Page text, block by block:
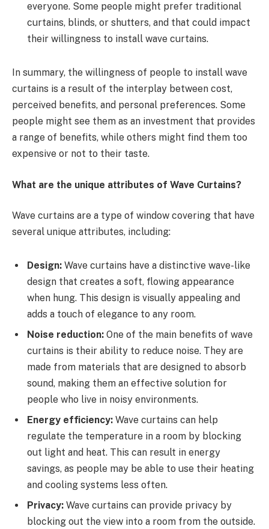
everyone. Some people might prefer traditional
curtains, blinds, or shutters, and that could impact
their willingness to install wave curtains.
In summary, the willingness of people to install wave
curtains is a result of the interplay between cost,
perceived benefits, and personal preferences. Some
people might see them as an investment that provides
a range of benefits, while others might find them too
expensive or not to their taste.
What are the unique attributes of Wave Curtains?
Wave curtains are a type of window covering that have
several unique attributes, including:
Design: Wave curtains have a distinctive wave-like
design that creates a soft, flowing appearance
when hung. This design is visually appealing and
adds a touch of elegance to any room.
Noise reduction: One of the main benefits of wave
curtains is their ability to reduce noise. They are
made from materials that are designed to absorb
sound, making them an effective solution for
people who live in noisy environments.
Energy efficiency: Wave curtains can help
regulate the temperature in a room by blocking
out light and heat. This can result in energy
savings, as people may be able to use their heating
and cooling systems less often.
Privacy: Wave curtains can provide privacy by
blocking out the view into a room from the outside.